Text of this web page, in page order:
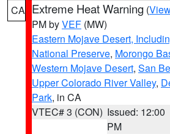
CA Extreme Heat Warning (
PM byVEF (MW)
Eastern Mojave Desert,
National Preserve, Morongo
Western Mojave Desert, San
Upper Colorado River Valley,
Park, in CA
VTEC# 3 (CON) Issued: 12:00
PM